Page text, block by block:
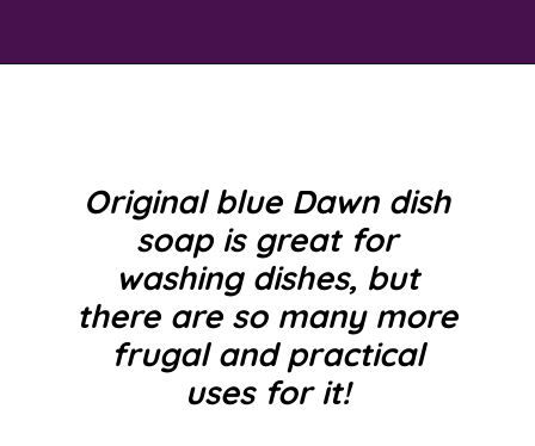
Original blue Dawn dish
soap is great for
washing dishes, but
there are so many more
frugal and practical
uses for it!